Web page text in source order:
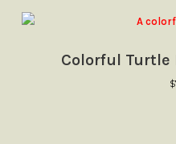
Colorful Turtle
$